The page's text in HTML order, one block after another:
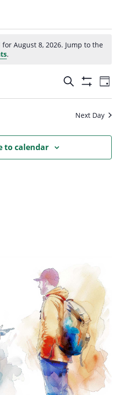
August 8, 2026. Jump to the
.
and
Search
Filters
Day
Next Day
to calendar